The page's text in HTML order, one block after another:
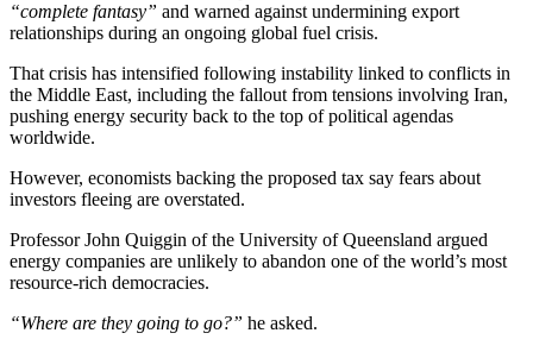
“complete fantasy” and warned against undermining export
relationships during an ongoing global fuel crisis.
That crisis has intensified following instability linked to conflicts in
the Middle East, including the fallout from tensions involving Iran,
pushing energy security back to the top of political agendas
worldwide.
However, economists backing the proposed tax say fears about
investors fleeing are overstated.
Professor John Quiggin of the University of Queensland argued
energy companies are unlikely to abandon one of the world’s most
resource-rich democracies.
“Where are they going to go?” he asked.